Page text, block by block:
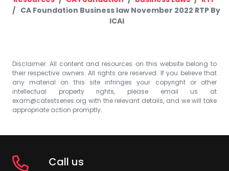
CA Foundation Business law November 2022 RTP By
ICAI
Disclaimer: All content and resources on this website belong to
their respective owners. All rights are reserved. If you believe that
any material on this site infringes your copyright or other
intellectual property rights, please email us at
exam@catestseries.org with the relevant details, and we will take
appropriate action promptly.
Call us